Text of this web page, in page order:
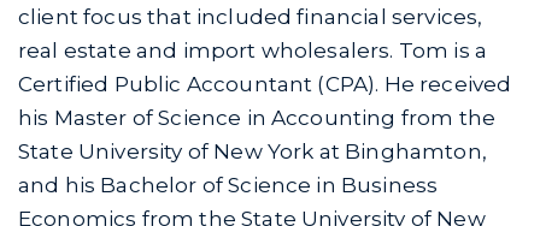
client focus that included financial services,
real estate and import wholesalers. Tom is a
Certified Public Accountant (CPA). He received
his Master of Science in Accounting from the
State University of New York at Binghamton,
and his Bachelor of Science in Business
Economics from the State University of New